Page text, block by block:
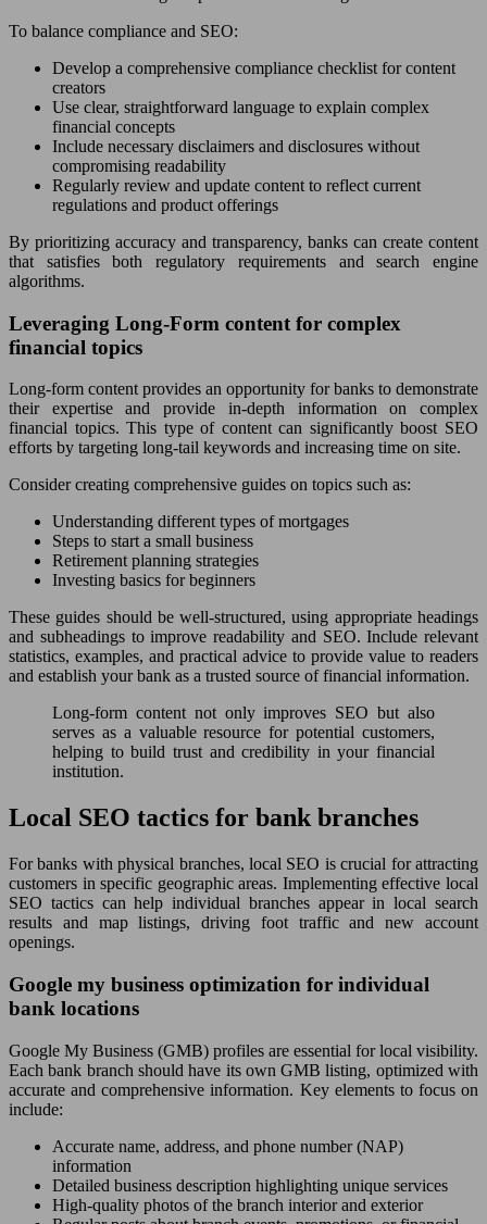
To balance compliance and SEO:
Develop a comprehensive compliance checklist for content
creators
Use clear, straightforward language to explain complex
financial concepts
Include necessary disclaimers and disclosures without
compromising readability
Regularly review and update content to reflect current
regulations and product offerings
By prioritizing accuracy and transparency, banks can create content
that satisfies both regulatory requirements and search engine
algorithms.
Leveraging Long-Form content for complex
financial topics
Long-form content provides an opportunity for banks to demonstrate
their expertise and provide in-depth information on complex
financial topics. This type of content can significantly boost SEO
efforts by targeting long-tail keywords and increasing time on site.
Consider creating comprehensive guides on topics such as:
Understanding different types of mortgages
Steps to start a small business
Retirement planning strategies
Investing basics for beginners
These guides should be well-structured, using appropriate headings
and subheadings to improve readability and SEO. Include relevant
statistics, examples, and practical advice to provide value to readers
and establish your bank as a trusted source of financial information.
Long-form content not only improves SEO but also
serves as a valuable resource for potential customers,
helping to build trust and credibility in your financial
institution.
Local SEO tactics for bank branches
For banks with physical branches, local SEO is crucial for attracting
customers in specific geographic areas. Implementing effective local
SEO tactics can help individual branches appear in local search
results and map listings, driving foot traffic and new account
openings.
Google my business optimization for individual
bank locations
Google My Business (GMB) profiles are essential for local visibility.
Each bank branch should have its own GMB listing, optimized with
accurate and comprehensive information. Key elements to focus on
include:
Accurate name, address, and phone number (NAP)
information
Detailed business description highlighting unique services
High-quality photos of the branch interior and exterior